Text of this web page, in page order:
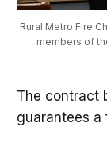
Rural Metro Fire
members of
The contract
guarantees a